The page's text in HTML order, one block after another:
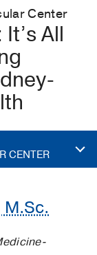
Center
All
CENTER
M.Sc.